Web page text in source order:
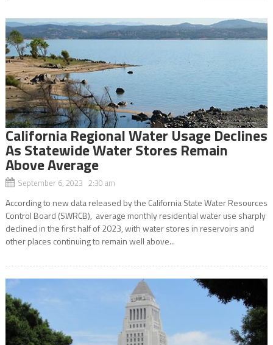
California Regional Water Usage Declines
As Statewide Water Stores Remain
Above Average
September 6, 2023 2:30 am
According to new data released by the California State Water Resources
Control Board (SWRCB), average monthly residential water use sharply
declined in the first half of 2023, with water stores in reservoirs and
other places continuing to remain well above...